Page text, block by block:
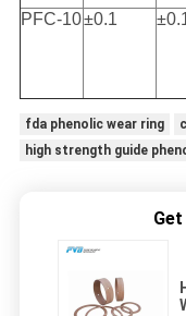
PFC-10±0.1
fda phenolic wear ring
high strength guide